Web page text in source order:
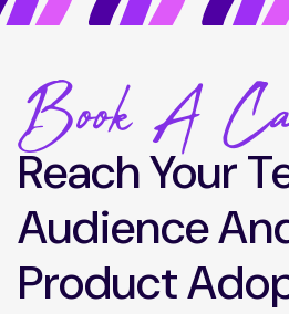
Book A
Reach Your
Audience
Product